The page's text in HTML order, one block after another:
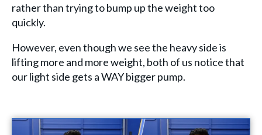
rather than trying to bump up the weight too
quickly.
However, even though we see the heavy side is
lifting more and more weight, both of us notice that
our light side gets a WAY bigger pump.